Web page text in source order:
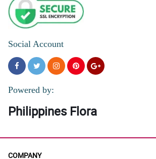
Social Account
Powered by:
Philippines Flora
COMPANY